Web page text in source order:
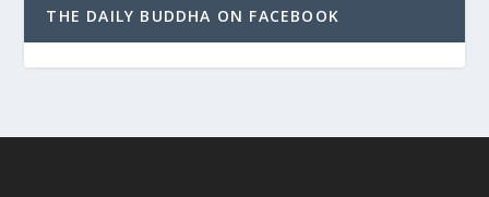
THE DAILY BUDDHA ON FACEBOOK